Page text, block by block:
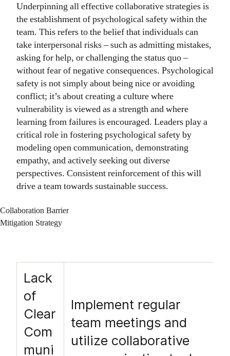
Underpinning all effective collaborative strategies is
the establishment of psychological safety within the
team. This refers to the belief that individuals can
take interpersonal risks – such as admitting mistakes,
asking for help, or challenging the status quo –
without fear of negative consequences. Psychological
safety is not simply about being nice or avoiding
conflict; it’s about creating a culture where
vulnerability is viewed as a strength and where
learning from failures is encouraged. Leaders play a
critical role in fostering psychological safety by
modeling open communication, demonstrating
empathy, and actively seeking out diverse
perspectives. Consistent reinforcement of this will
drive a team towards sustainable success.
Collaboration Barrier
Mitigation Strategy
Lack
of
Clear
Com
muni
Implement regular
team meetings and
utilize collaborative